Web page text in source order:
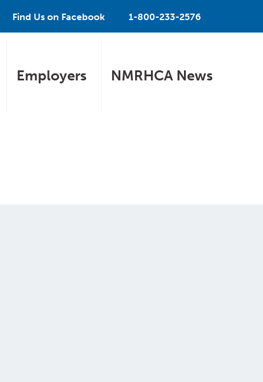
Find Us on Facebook 1-800-233-2576
Employers NMRHCA News